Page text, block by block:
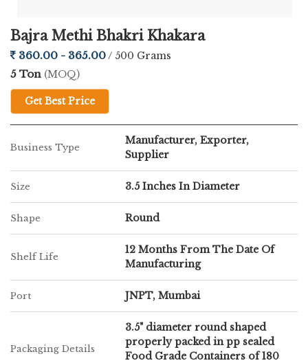
Bajra Methi Bhakri Khakara
360.00 - 365.00/ 500 Grams
5 Ton (MOQ)
Get Best Price
Business Type
Manufacturer, Exporter,
Supplier
Size 3.5 Inches In Diameter
Shape Round
Shelf Life
12 Months From The Date Of
Manufacturing
Port JNPT, Mumbai
Packaging Details
3.5" diameter round shaped
properly packed in pp sealed
Food Grade Containers of 180